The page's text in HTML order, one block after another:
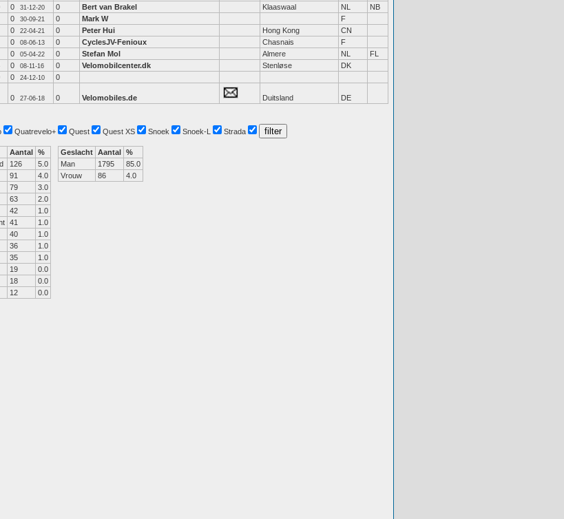
0 31-12-20 0 Bert van Brakel Klaaswaal NL
NB
0 30-09-21 0 Mark W
F
0 22-04-21 0 Peter Hui Hong Kong
CN
0 08-06-13 0 CyclesJV-Fenioux Chasnais
F
0 05-04-22 0 Stefan Mol Almere NL
FL
0 08-11-16 0 Velomobilcenter.dk Stenløse
DK
0 24-12-10 0
0 27-06-18 0 Velomobiles.de Duitsland DE
Quatrevelo+ Quest Quest XS Snoek Snoek-L Strada
Aantal %
126
5.0
91
4.0
79
3.0
63
2.0
42
1.0
41
1.0
40
1.0
36
1.0
35
1.0
19
0.0
18
0.0
12 0.0
Geslacht Aantal %
Man
1795
85.0
Vrouw
86 4.0